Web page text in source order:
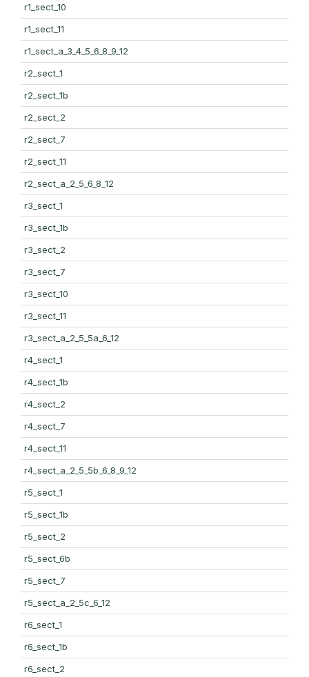
r1_sect_10
r1_sect_11
r1_sect_a_3_4_5_6_8_9_12
r2_sect_1
r2_sect_1b
r2_sect_2
r2_sect_7
r2_sect_11
r2_sect_a_2_5_6_8_12
r3_sect_1
r3_sect_1b
r3_sect_2
r3_sect_7
r3_sect_10
r3_sect_11
r3_sect_a_2_5_5a_6_12
r4_sect_1
r4_sect_1b
r4_sect_2
r4_sect_7
r4_sect_11
r4_sect_a_2_5_5b_6_8_9_12
r5_sect_1
r5_sect_1b
r5_sect_2
r5_sect_6b
r5_sect_7
r5_sect_a_2_5c_6_12
r6_sect_1
r6_sect_1b
r6_sect_2